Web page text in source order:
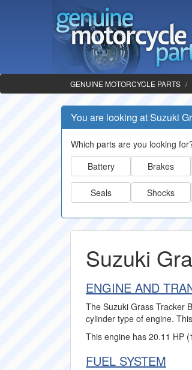
GENUINE MOTORCYCLE PARTS
You are looking at Suzuki
Which parts are you looking
Battery
Brakes
Seals Shocks
Suzuki
ENGINE AND
The Suzuki Grass Tracker
cylinder type of engine.
This engine has 20.11 HP
FUEL SYSTEM